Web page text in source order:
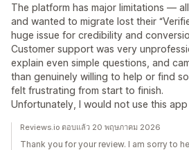
The platform has major limitations —
and wanted to migrate lost their
huge issue for credibility and
Customer support was very
explain even simple questions, and
than genuinely willing to help or find
felt frustrating from start to finish.
Unfortunately, I would not use this app
Reviews.io ตอบแล้ว 20 พฤษภาคม 2026
Thank you for your review. I am sorry to